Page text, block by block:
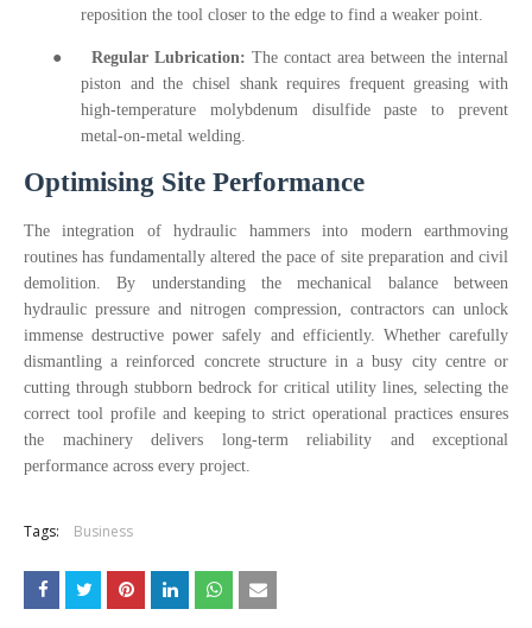
reposition the tool closer to the edge to find a weaker point.
● Regular Lubrication: The contact area between the internal
piston and the chisel shank requires frequent greasing with
high-temperature molybdenum disulfide paste to prevent
metal-on-metal welding.
Optimising Site Performance
The integration of hydraulic hammers into modern earthmoving
routines has fundamentally altered the pace of site preparation and civil
demolition. By understanding the mechanical balance between
hydraulic pressure and nitrogen compression, contractors can unlock
immense destructive power safely and efficiently. Whether carefully
dismantling a reinforced concrete structure in a busy city centre or
cutting through stubborn bedrock for critical utility lines, selecting the
correct tool profile and keeping to strict operational practices ensures
the machinery delivers long-term reliability and exceptional
performance across every project.
Tags: Business